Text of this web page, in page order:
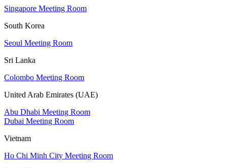
Singapore Meeting Room
South Korea
Seoul Meeting Room
Sri Lanka
Colombo Meeting Room
United Arab Emirates (UAE)
Abu Dhabi Meeting Room
Dubai Meeting Room
Vietnam
Ho Chi Minh City Meeting Room